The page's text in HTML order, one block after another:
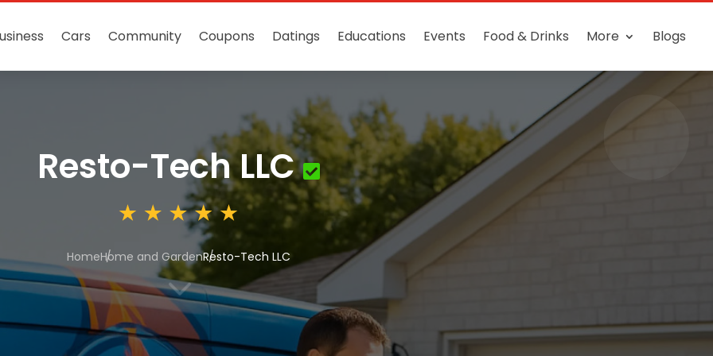
Cars Community Coupons Datings Educations Events Food & Drinks More Blogs
Resto-Tech LLC
HomeHome and GardenResto-Tech LLC
3